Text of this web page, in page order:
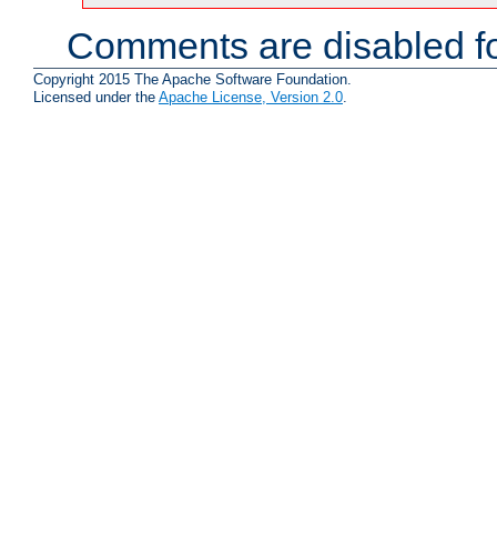
Comments are disabled
Copyright 2015 The Apache Software Foundation.
Licensed under the Apache License, Version 2.0.